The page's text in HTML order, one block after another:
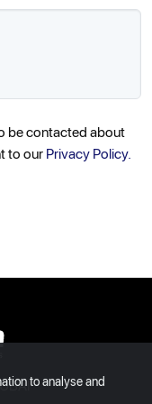
be contacted about
to ourPrivacy Policy.
to analyse and